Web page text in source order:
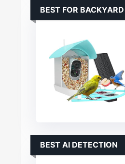
BEST FOR BACKYARD
BEST AI DETECTION